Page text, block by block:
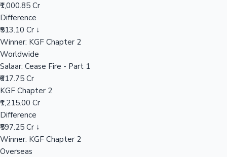
₹1,000.85 Cr
Difference
₹513.10 Cr ↓
Winner: KGF Chapter 2
Worldwide
Salaar: Cease Fire - Part 1
₹617.75 Cr
KGF Chapter 2
₹1,215.00 Cr
Difference
₹597.25 Cr ↓
Winner: KGF Chapter 2
Overseas